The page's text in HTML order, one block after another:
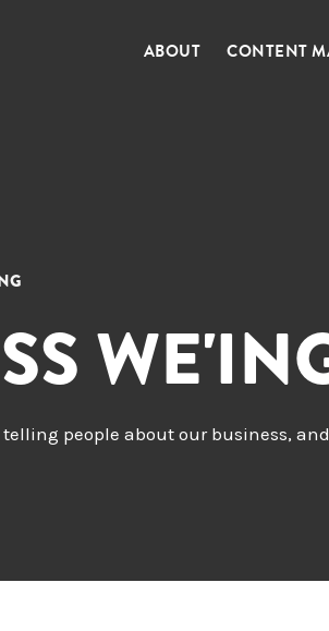
ABOUT CONTENT
telling people about our business,